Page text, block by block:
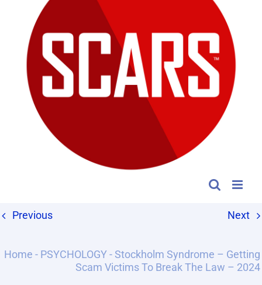
Previous Next
Home - PSYCHOLOGY-Stockholm Syndrome – Getting
Scam Victims To Break The Law – 2024